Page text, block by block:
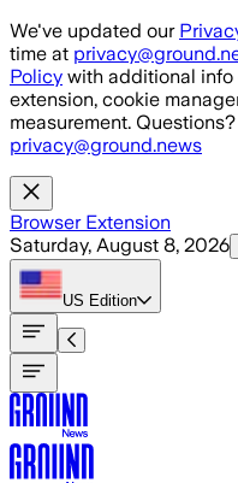
Skip to main content
We've updated our
time at
Policy with additional info
extension, cookie
measurement.
privacy@ground.news
Browser Extension
Saturday, August 8, 2026
US Edition